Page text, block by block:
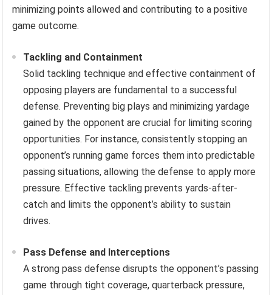
minimizing points allowed and contributing to a positive
game outcome.
Tackling and Containment
Solid tackling technique and effective containment of
opposing players are fundamental to a successful
defense. Preventing big plays and minimizing yardage
gained by the opponent are crucial for limiting scoring
opportunities. For instance, consistently stopping an
opponent’s running game forces them into predictable
passing situations, allowing the defense to apply more
pressure. Effective tackling prevents yards-after-
catch and limits the opponent’s ability to sustain
drives.
Pass Defense and Interceptions
A strong pass defense disrupts the opponent’s passing
game through tight coverage, quarterback pressure,